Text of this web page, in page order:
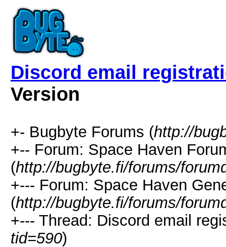
Discord email
Version
+- Bugbyte Forums (http://
+-- Forum: Space Haven
(http://bugbyte.fi/forums/
+--- Forum: Space Haven
(http://bugbyte.fi/forums/
+--- Thread: Discord email
tid=590)